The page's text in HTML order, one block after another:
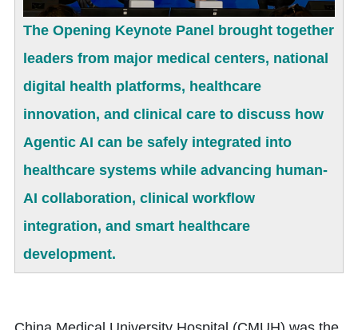
The Opening Keynote Panel brought together
leaders from major medical centers, national
digital health platforms, healthcare
innovation, and clinical care to discuss how
Agentic AI can be safely integrated into
healthcare systems while advancing human-
AI collaboration, clinical workflow
integration, and smart healthcare
development.